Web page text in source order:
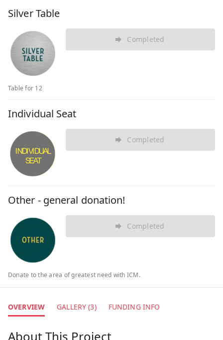
Silver Table
Completed
Table for 12
Individual Seat
Completed
Other - general donation!
Completed
Donate to the area of greatest need with ICM.
OVERVIEW GALLERY (3) FUNDING INFO
About This Project